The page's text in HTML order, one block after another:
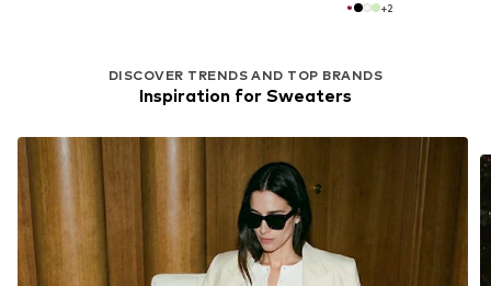
+2
DISCOVER TRENDS AND TOP BRANDS
Inspiration for Sweaters